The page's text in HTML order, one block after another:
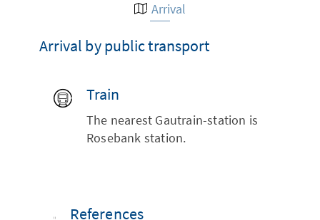
Arrival
Arrival by public transport
Train
The nearest Gautrain-station is
Rosebank station.
References